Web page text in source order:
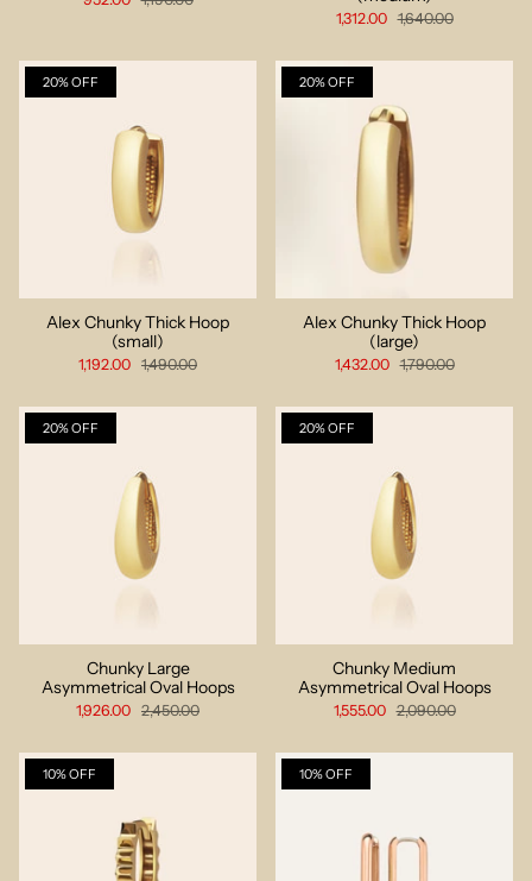
1,312.00 1,640.00
20% OFF
Alex Chunky Thick Hoop
(small)
1,192.00 1,490.00
20% OFF
Alex Chunky Thick Hoop
(large)
1,432.00 1,790.00
20% OFF
Chunky Large
Asymmetrical Oval Hoops
1,926.00 2,450.00
20% OFF
Chunky Medium
Asymmetrical Oval Hoops
1,555.00 2,090.00
10% OFF 10% OFF